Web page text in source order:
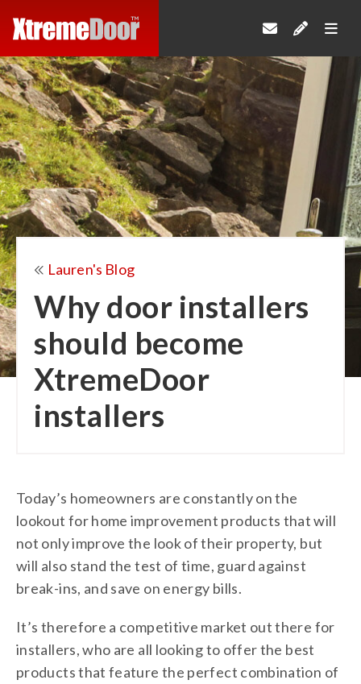
Lauren's Blog
Why door installers
should become
XtremeDoor
installers
Today’s homeowners are constantly on the
lookout for home improvement products that will
not only improve the look of their property, but
will also stand the test of time, guard against
break-ins, and save on energy bills.
It’s therefore a competitive market out there for
installers, who are all looking to offer the best
products that feature the perfect combination of